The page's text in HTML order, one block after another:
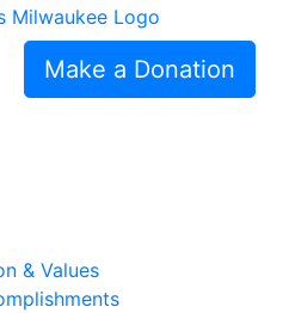
Make a Donation
& Values